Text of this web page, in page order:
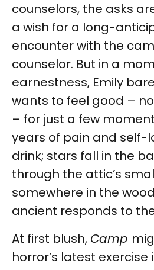
counselors, the asks
a wish for a long-
encounter with the
counselor. But in a
earnestness, Emily
wants to feel good –
– for just a few
years of pain and self-
drink; stars fall in the
through the attic’s
somewhere in the
ancient responds to
At first blush, Camp
horror’s latest